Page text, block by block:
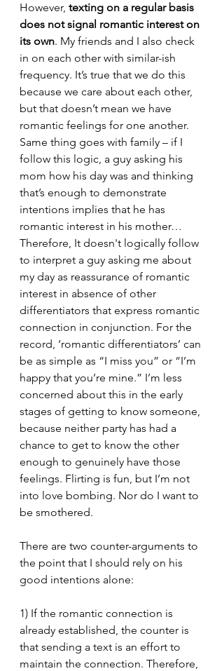
However, texting on a regular basis
does not signal romantic interest on
its own. My friends and I also check
in on each other with similar-ish
frequency. It’s true that we do this
because we care about each other,
but that doesn’t mean we have
romantic feelings for one another.
Same thing goes with family – if I
follow this logic, a guy asking his
mom how his day was and thinking
that’s enough to demonstrate
intentions implies that he has
romantic interest in his mother…
Therefore, It doesn't logically follow
to interpret a guy asking me about
my day as reassurance of romantic
interest in absence of other
differentiators that express romantic
connection in conjunction. For the
record, ‘romantic differentiators’ can
be as simple as “I miss you” or “I’m
happy that you’re mine.” I’m less
concerned about this in the early
stages of getting to know someone,
because neither party has had a
chance to get to know the other
enough to genuinely have those
feelings. Flirting is fun, but I’m not
into love bombing. Nor do I want to
be smothered.
There are two counter-arguments to
the point that I should rely on his
good intentions alone:
1) If the romantic connection is
already established, the counter is
that sending a text is an effort to
maintain the connection. Therefore,